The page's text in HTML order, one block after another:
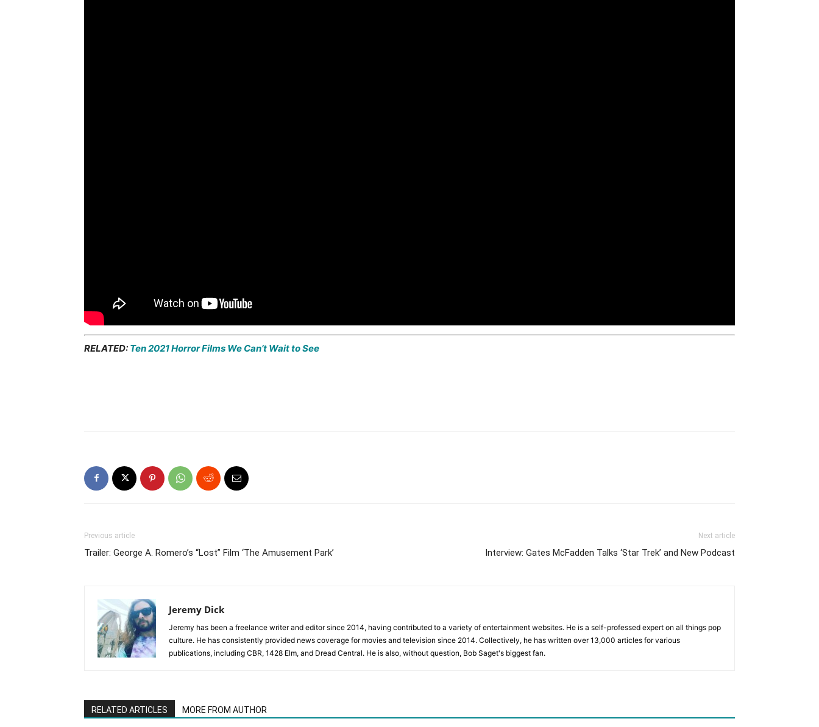
RELATED: Ten 2021 Horror Films We Can’t Wait to See
Previous article
Trailer: George A. Romero’s “Lost” Film ‘The Amusement Park’
Next article
Interview: Gates McFadden Talks ‘Star Trek’ and New Podcast
Jeremy Dick
Jeremy has been a freelance writer and editor since 2014, having contributed to a variety of entertainment websites. He is a self-professed expert on all things pop
culture. He has consistently provided news coverage for movies and television since 2014. Collectively, he has written over 13,000 articles for various
publications, including CBR, 1428 Elm, and Dread Central. He is also, without question, Bob Saget's biggest fan.
RELATED ARTICLES MORE FROM AUTHOR